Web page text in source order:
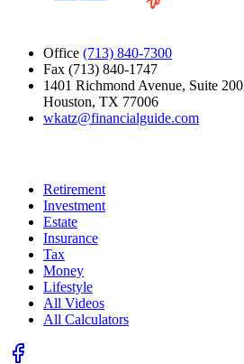
Office (713) 840-7300
Fax (713) 840-1747
1401 Richmond Avenue, Suite 200
Houston, TX 77006
wkatz@financialguide.com
Retirement
Investment
Estate
Insurance
Tax
Money
Lifestyle
All Videos
All Calculators